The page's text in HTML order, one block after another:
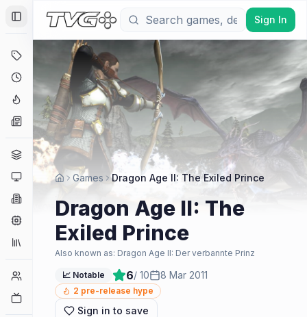
Toggle Sidebar
Coming Soon
Hype Tracker
News
Genres
Platforms
Companies
Collections
Player Counts
Sign In
Games Dragon Age II: The Exiled Prince
Dragon Age II: The
Exiled Prince
Also known as: Dragon Age II: Der verbannte Prinz
📈 Notable 6/ 10 8 Mar 2011
2 pre-release hype
Sign in to save